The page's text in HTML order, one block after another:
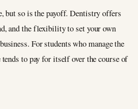
but so is the payoff. Dentistry offers
and the flexibility to set your own
For students who manage the
to pay for itself over the course of